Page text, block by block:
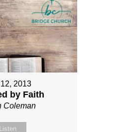
2013
by Faith
Coleman
Listen